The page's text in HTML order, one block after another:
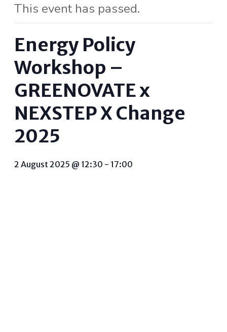
This event has passed.
Energy Policy
Workshop –
GREENOVATE x
NEXSTEP X Change
2025
2 August 2025 @ 12:30 - 17:00